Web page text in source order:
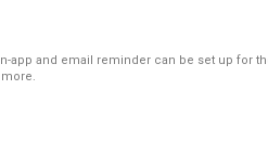
app and email reminder can be set up for